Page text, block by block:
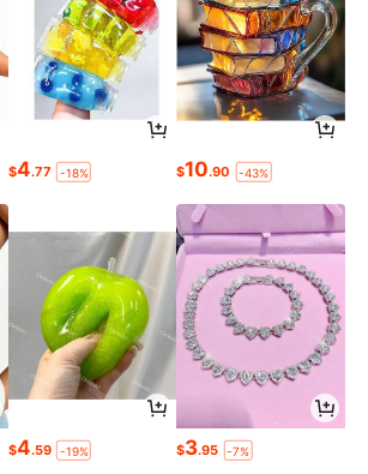
$4.77 -18% $10.90 -43%
$4.59 -19% $3.95 -7%